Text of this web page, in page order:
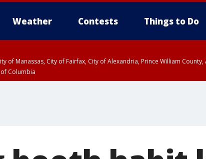
Weather Contests Things to Do
of Manassas, City of Fairfax, City of Alexandria, Prince William
Columbia